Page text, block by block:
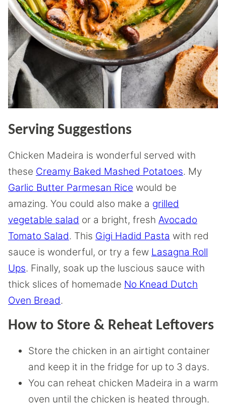
Serving Suggestions
Chicken Madeira is wonderful served with
these Creamy Baked Mashed Potatoes. My
Garlic Butter Parmesan Rice would be
amazing. You could also make a grilled
vegetable salad or a bright, fresh Avocado
Tomato Salad. This Gigi Hadid Pasta with red
sauce is wonderful, or try a few Lasagna Roll
Ups. Finally, soak up the luscious sauce with
thick slices of homemade No Knead Dutch
Oven Bread.
How to Store & Reheat Leftovers
Store the chicken in an airtight container
and keep it in the fridge for up to 3 days.
You can reheat chicken Madeira in a warm
oven until the chicken is heated through.